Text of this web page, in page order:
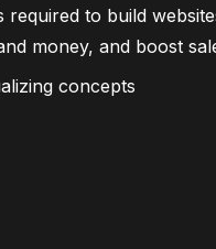
required to build
money, and boost
concepts